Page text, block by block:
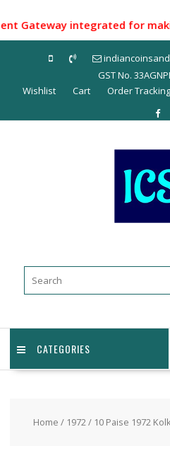
to
content
Gateway integrated for
GST No.
Wishlist
Cart Order Tracking
CATEGORIES
Home / 1972/ 10 Paise 1972